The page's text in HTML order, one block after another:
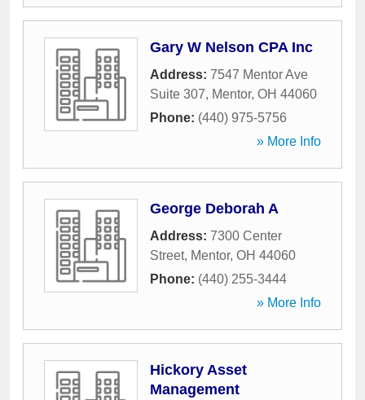
Gary W Nelson CPA Inc
Address: 7547 Mentor Ave
Suite 307, Mentor, OH 44060
Phone: (440) 975-5756
» More Info
George Deborah A
Address: 7300 Center
Street, Mentor, OH 44060
Phone: (440) 255-3444
» More Info
Hickory Asset
Management